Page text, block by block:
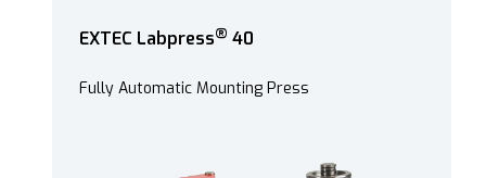
EXTEC Labpress® 40
Fully Automatic Mounting Press